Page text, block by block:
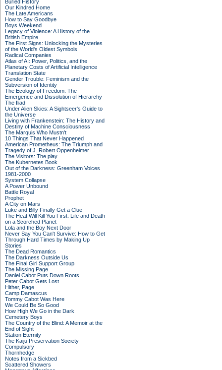
Buried History
Our Kindred Home
The Late Americans
How to Say Goodbye
Boys Weekend
Legacy of Violence: A History of the
British Empire
The First Signs: Unlocking the Mysteries
of the World's Oldest Symbols
Radical Companies
Atlas of AI: Power, Politics, and the
Planetary Costs of Artificial Intelligence
Translation State
Gender Trouble: Feminism and the
Subversion of Identity
The Ecology of Freedom: The
Emergence and Dissolution of Hierarchy
The Iliad
Under Alien Skies: A Sightseer's Guide to
the Universe
Living with Frankenstein: The History and
Destiny of Machine Consciousness
The Marquis Who Mustn't
10 Things That Never Happened
American Prometheus: The Triumph and
Tragedy of J. Robert Oppenheimer
The Visitors: The play
The Kubernetes Book
Out of the Darkness: Greenham Voices
1981-2000
System Collapse
A Power Unbound
Battle Royal
Prophet
A City on Mars
Luke and Billy Finally Get a Clue
The Heat Will Kill You First: Life and Death
on a Scorched Planet
Lola and the Boy Next Door
Never Say You Can't Survive: How to Get
Through Hard Times by Making Up
Stories
The Dead Romantics
The Darkness Outside Us
The Final Girl Support Group
The Missing Page
Daniel Cabot Puts Down Roots
Peter Cabot Gets Lost
Hither, Page
Camp Damascus
Tommy Cabot Was Here
We Could Be So Good
How High We Go in the Dark
Cemetery Boys
The Country of the Blind: A Memoir at the
End of Sight
Station Eternity
The Kaiju Preservation Society
Compulsory
Thornhedge
Notes from a Sickbed
Scattered Showers